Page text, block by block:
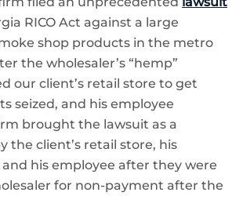
RICO Act against a large
shop products in the metro
the wholesaler’s “hemp”
our client’s retail store to get
seized, and his employee
brought the lawsuit as a
the client’s retail store, his
his employee after they were
for non-payment after the